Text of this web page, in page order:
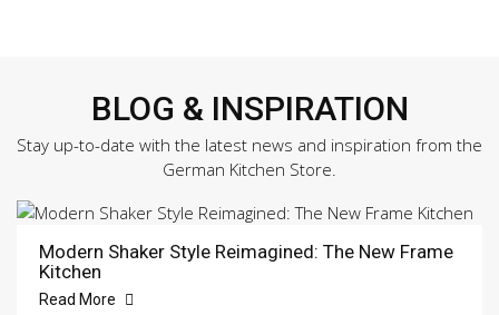
BLOG & INSPIRATION
Stay up-to-date with the latest news and inspiration from the
German Kitchen Store.
Modern Shaker Style Reimagined: The New Frame
Kitchen
Read More